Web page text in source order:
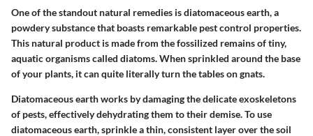
One of the standout natural remedies is diatomaceous earth, a
powdery substance that boasts remarkable pest control properties.
This natural product is made from the fossilized remains of tiny,
aquatic organisms called diatoms. When sprinkled around the base
of your plants, it can quite literally turn the tables on gnats.
Diatomaceous earth works by damaging the delicate exoskeletons
of pests, effectively dehydrating them to their demise. To use
diatomaceous earth,sprinklea thin, consistent layer over the soil